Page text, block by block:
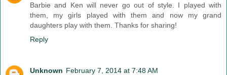
Barbie and Ken will never go out of style. I played with
them, my girls played with them and now my grand
daughters play with them. Thanks for sharing!
Reply
Unknown February 7, 2014 at 7:48 AM